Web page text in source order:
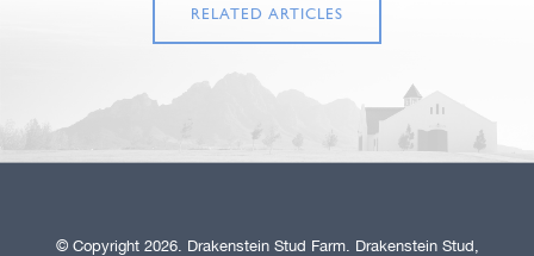
RELATED ARTICLES
© Copyright 2026. Drakenstein Stud Farm. Drakenstein Stud,